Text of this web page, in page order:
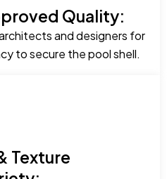
Quality:
and designers for
to secure the pool shell.
Texture